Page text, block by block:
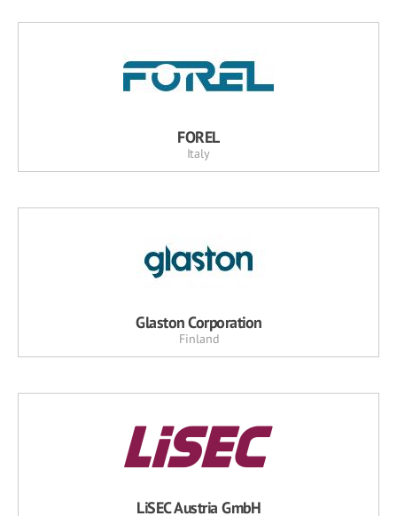
FOREL
Italy
Glaston Corporation
Finland
LiSEC Austria GmbH